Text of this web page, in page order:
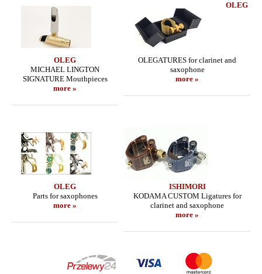
OLEG
MICHAEL LINGTON
SIGNATURE Mouthpieces
more »
OLEG
OLEGATURES for clarinet and
saxophone
more »
OLEG
Parts for saxophones
more »
ISHIMORI
KODAMA CUSTOM Ligatures for
clarinet and saxophone
more »